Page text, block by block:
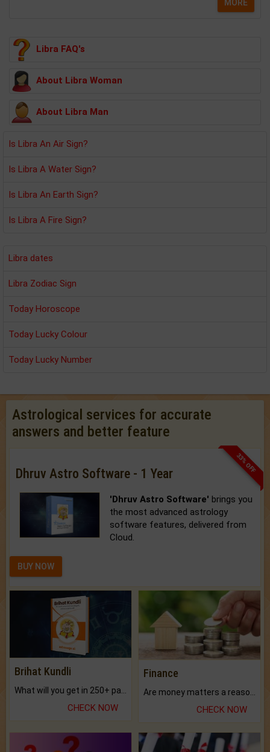
MORE
Libra FAQ's
About Libra Woman
About Libra Man
Is Libra An Air Sign?
Is Libra A Water Sign?
Is Libra An Earth Sign?
Is Libra A Fire Sign?
Libra dates
Libra Zodiac Sign
Today Horoscope
Today Lucky Colour
Today Lucky Number
Astrological services for accurate
answers and better feature
33% OFF
Dhruv Astro Software - 1 Year
'Dhruv Astro Software' brings you
the most advanced astrology
software features, delivered from
Cloud.
BUY NOW
Brihat Kundli
CHECK NOW
Finance
CHECK NOW